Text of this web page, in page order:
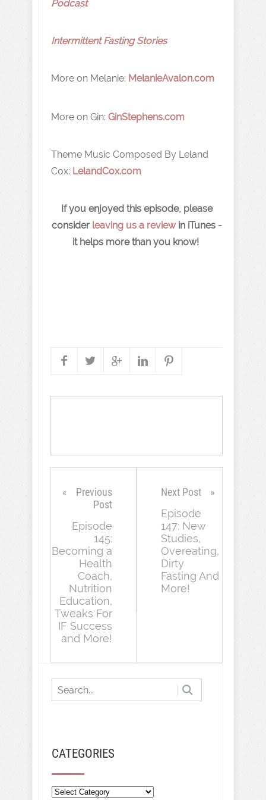
Podcast
Intermittent Fasting Stories
More on Melanie: MelanieAvalon.com
More on Gin: GinStephens.com
Theme Music Composed By Leland
Cox: LelandCox.com
If you enjoyed this episode, please
consider leaving us a reviewin iTunes -
it helps more than you know!
Previous
Post
Episode
145:
Becoming a
Health
Coach,
Nutrition
Education,
Tweaks For
IF Success
and More!
Next Post
Episode
147: New
Studies,
Overeating,
Dirty
Fasting And
More!
CATEGORIES